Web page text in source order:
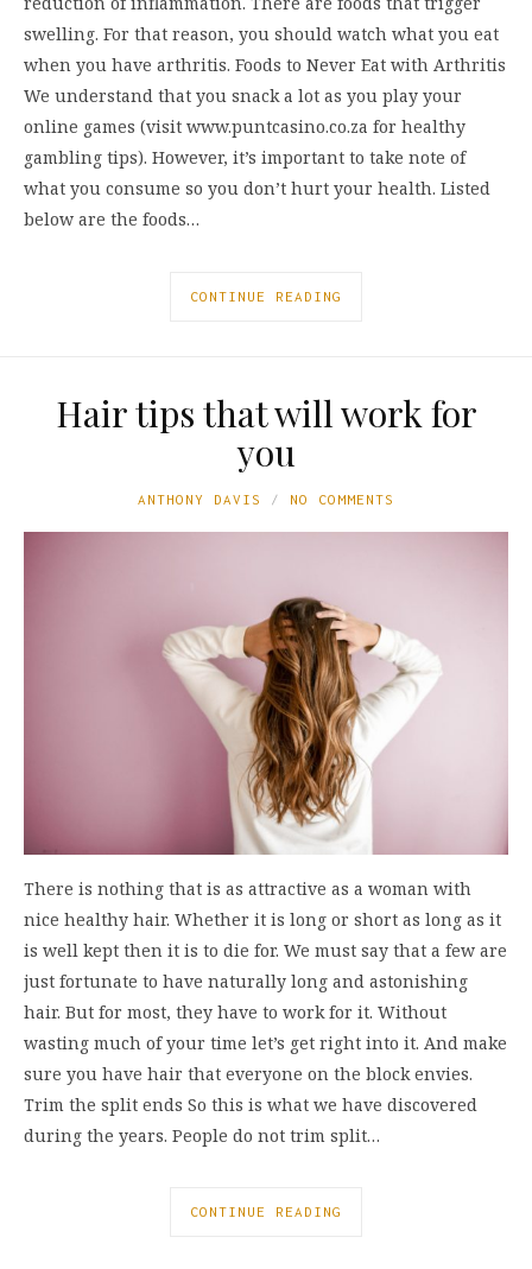
swelling. For that reason, you should watch what you eat
when you have arthritis. Foods to Never Eat with Arthritis
We understand that you snack a lot as you play your
online games (visit www.puntcasino.co.za for healthy
gambling tips). However, it’s important to take note of
what you consume so you don’t hurt your health. Listed
below are the foods…
CONTINUE READING
Hair tips that will work for
you
ANTHONY DAVIS NO COMMENTS
There is nothing that is as attractive as a woman with
nice healthy hair. Whether it is long or short as long as it
is well kept then it is to die for. We must say that a few are
just fortunate to have naturally long and astonishing
hair. But for most, they have to work for it. Without
wasting much of your time let’s get right into it. And make
sure you have hair that everyone on the block envies.
Trim the split ends So this is what we have discovered
during the years. People do not trim split…
CONTINUE READING